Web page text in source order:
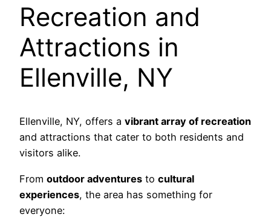
Recreation and
Attractions in
Ellenville, NY
Ellenville, NY, offers a vibrant array of recreation
and attractions that cater to both residents and
visitors alike.
From outdoor adventures to cultural
experiences, the area has something for
everyone: